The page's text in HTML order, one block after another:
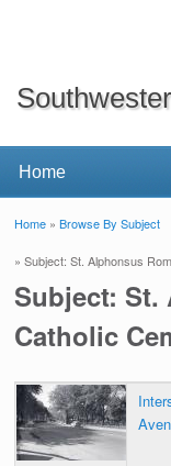
Home »Browse By Subject
» Subject: St. Alphonsus
Subject: St.
Catholic